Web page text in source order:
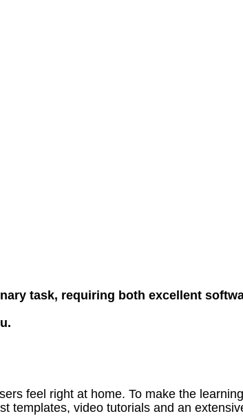
task, requiring both excellent
feel right at home. To make the
templates, video tutorials and an